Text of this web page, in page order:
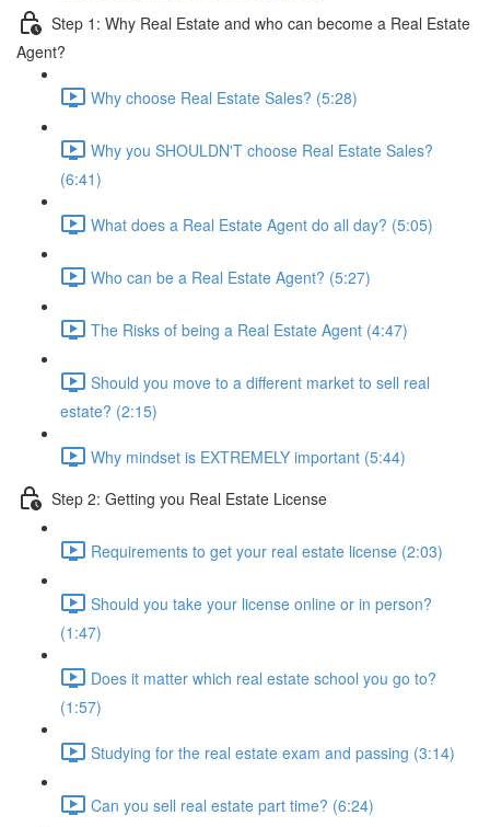
Step 1: Why Real Estate and who can become a Real Estate
Agent?
Why choose Real Estate Sales? (5:28)
Why you SHOULDN'T choose Real Estate Sales?
(6:41)
What does a Real Estate Agent do all day? (5:05)
Who can be a Real Estate Agent? (5:27)
The Risks of being a Real Estate Agent (4:47)
Should you move to a different market to sell real
estate? (2:15)
Why mindset is EXTREMELY important (5:44)
Step 2: Getting you Real Estate License
Requirements to get your real estate license (2:03)
Should you take your license online or in person?
(1:47)
Does it matter which real estate school you go to?
(1:57)
Studying for the real estate exam and passing (3:14)
Can you sell real estate part time? (6:24)